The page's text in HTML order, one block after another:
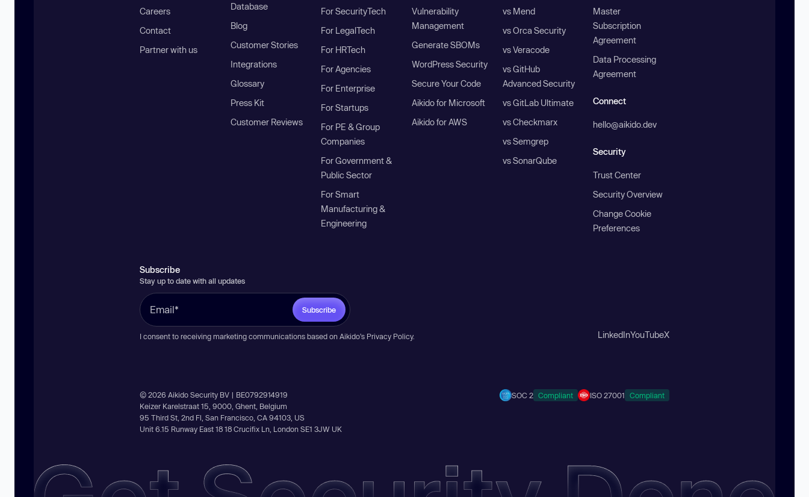
Careers
Contact
Partner with us
Database
Blog
Customer Stories
Integrations
Glossary
Press Kit
Customer Reviews
For SecurityTech
For LegalTech
For HRTech
For Agencies
For Enterprise
For Startups
For PE & Group
Companies
For Government &
Public Sector
For Smart
Manufacturing &
Engineering
Vulnerability
Management
Generate SBOMs
WordPress Security
Secure Your Code
Aikido for Microsoft
Aikido for AWS
vs Mend
vs Orca Security
vs Veracode
vs GitHub
Advanced Security
vs GitLab Ultimate
vs Checkmarx
vs Semgrep
vs SonarQube
Master
Subscription
Agreement
Data Processing
Agreement
Connect
hello@aikido.dev
Security
Trust Center
Security Overview
Change Cookie
Preferences
Subscribe
Stay up to date with all updates
Subscribe
I consent to receiving marketing communications based on Aikido’s Privacy Policy. LinkedInYouTubeX
© 2026 Aikido Security BV | BE0792914919
Keizer Karelstraat 15, 9000, Ghent, Belgium
95 Third St, 2nd Fl, San Francisco, CA 94103, US
Unit 6.15 Runway East 18 18 Crucifix Ln, London SE1 3JW UK
SOC 2 Compliant ISO 27001 Compliant